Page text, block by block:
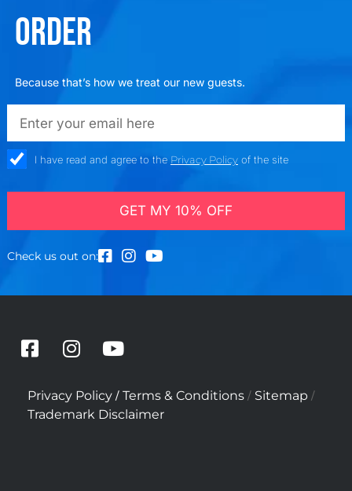
ORDER
Because that’s how we treat our new guests.
emailadd
check_boxI have read and agree to the Privacy Policyof the site
GET MY 10% OFF
Check us out on:
F
c
e
b
I
s
t
a
Y
u
t
u
Privacy Policy / Terms & Conditions / Sitemap /
Trademark Disclaimer